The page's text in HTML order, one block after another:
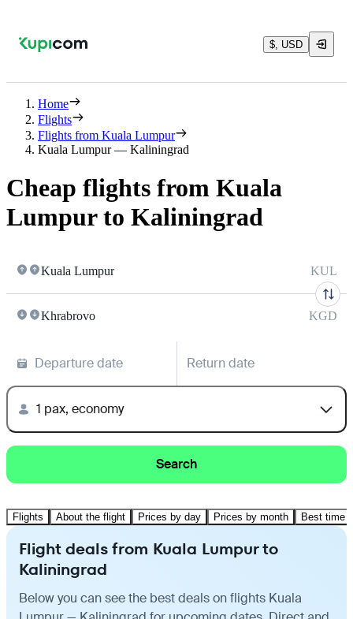
$, USD
Home
Flights
Flights from Kuala Lumpur
Kuala Lumpur — Kaliningrad
Cheap flights from Kuala
Lumpur to Kaliningrad
Kuala Lumpur KUL
Khrabrovo KGD
Departure date Return date
1 pax, economy
Search
Flights About the flight Prices by day Prices by month Best time
Flight deals from Kuala Lumpur to
Kaliningrad
Below you can see the best deals on flights Kuala